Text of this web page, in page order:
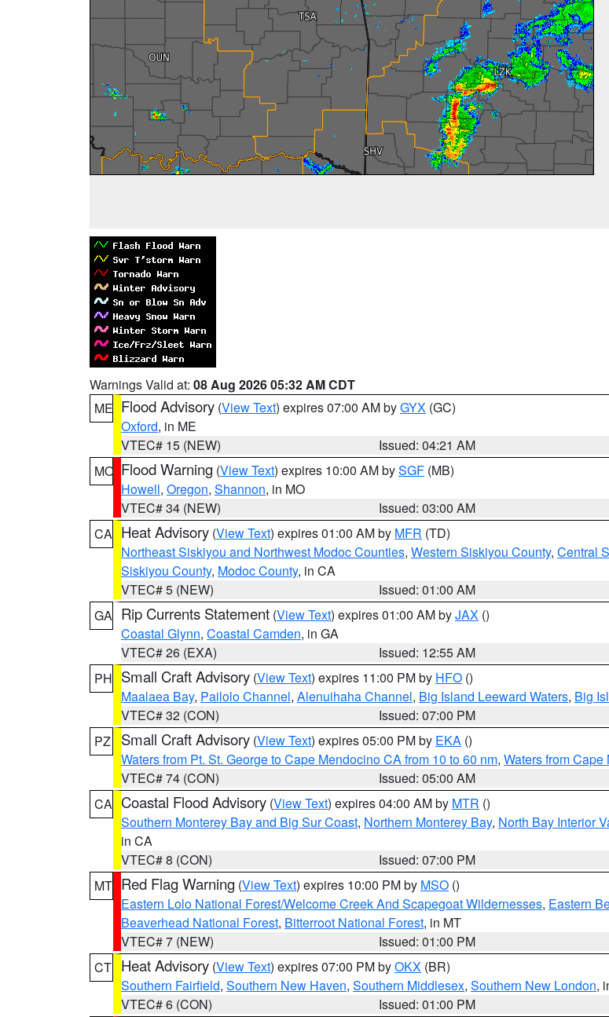
Warnings Valid at: 08 Aug 2026 05:32 AM CDT
ME Flood Advisory (View Text) expires 07:00 AM byGYX (GC)
Oxford, in ME
VTEC# 15 (NEW)
Issued: 04:21 AM
MO Flood Warning (View Text) expires 10:00 AM bySGF (MB)
Howell, Oregon, Shannon, in MO
VTEC# 34 (NEW)
Issued: 03:00 AM
CA Heat Advisory (View Text) expires 01:00 AM by MFR (TD)
Northeast Siskiyou and Northwest Modoc Counties, Western Siskiyou County, Central
Siskiyou County, Modoc County, in CA
VTEC# 5 (NEW)
Issued: 01:00 AM
GA Rip Currents Statement (View Text) expires 01:00 AM byJAX ()
Coastal Glynn, Coastal Camden, in GA
VTEC# 26 (EXA)
Issued: 12:55 AM
PH Small Craft Advisory (View Text) expires 11:00 PM by HFO ()
Maalaea Bay, Pailolo Channel, Alenuihaha Channel, Big Island Leeward Waters, Big
VTEC# 32 (CON)
Issued: 07:00 PM
PZ
Small Craft Advisory (View Text) expires 05:00 PM by EKA ()
Waters from Pt. St. George to Cape Mendocino CA from 10 to 60 nm, Waters from
VTEC# 74 (CON)
Issued: 05:00 AM
CA Coastal Flood Advisory (View Text) expires 04:00 AM by MTR ()
Southern Monterey Bay and Big Sur Coast, Northern Monterey Bay, North Bay Interior
in CA
VTEC# 8 (CON)
Issued: 07:00 PM
MT Red Flag Warning (View Text) expires 10:00 PM by MSO ()
Eastern Lolo National Forest/Welcome Creek And Scapegoat Wildernesses, Eastern
Beaverhead National Forest, Bitterroot National Forest, in MT
VTEC# 7 (NEW)
Issued: 01:00 PM
CT Heat Advisory (View Text) expires 07:00 PM byOKX (BR)
Southern Fairfield, Southern New Haven, Southern Middlesex, Southern New London,
VTEC# 6 (CON)
Issued: 01:00 PM